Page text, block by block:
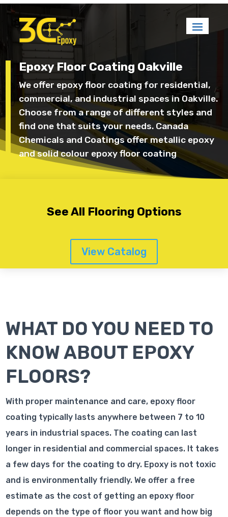
Epoxy Floor Coating Oakville
We offer epoxy floor coating for residential,
commercial, and industrial spaces in Oakville.
Choose from a range of different styles and
find one that suits your needs. Canada
Chemicals and Coatings offer metallic epoxy
and solid colour epoxy floor coating
See All Flooring Options
View Catalog
WHAT DO YOU NEED TO
KNOW ABOUT EPOXY
FLOORS?
With proper maintenance and care, epoxy floor
coating typically lasts anywhere between 7 to 10
years in industrial spaces. The coating can last
longer in residential and commercial spaces. It takes
a few days for the coating to dry. Epoxy is not toxic
and is environmentally friendly. We offer a free
estimate as the cost of getting an epoxy floor
depends on the type of floor you want and how big